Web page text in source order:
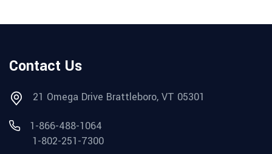
Contact Us
21 Omega Drive Brattleboro, VT 05301
1-866-488-1064
1-802-251-7300